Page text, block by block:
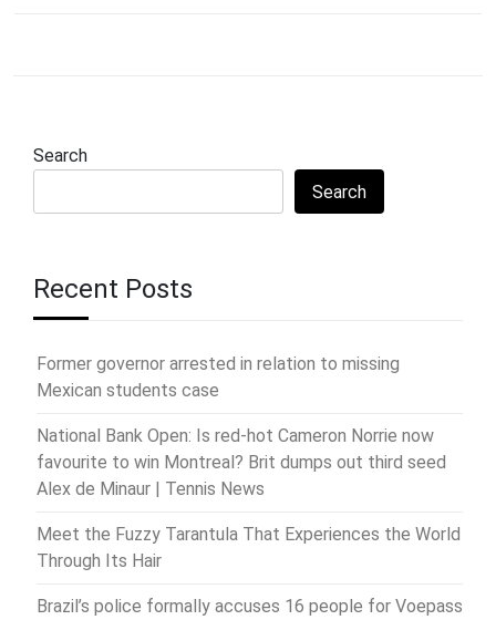
Search
Search
Recent Posts
Former governor arrested in relation to missing
Mexican students case
National Bank Open: Is red-hot Cameron Norrie now
favourite to win Montreal? Brit dumps out third seed
Alex de Minaur | Tennis News
Meet the Fuzzy Tarantula That Experiences the World
Through Its Hair
Brazil’s police formally accuses 16 people for Voepass